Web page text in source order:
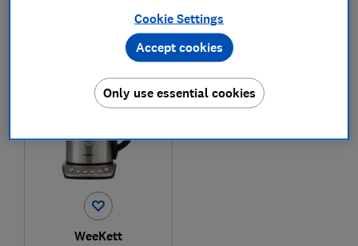
kettle reviews
WeeKett
Cookie Settings
Only use essential cookies
Accept cookies